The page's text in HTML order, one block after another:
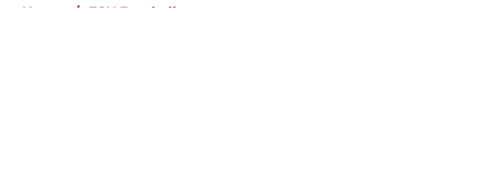
Home / FSU Football